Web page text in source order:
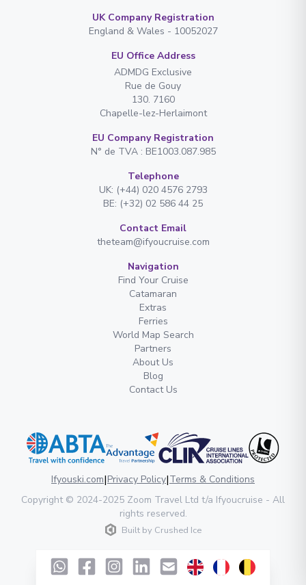
UK Company Registration
England & Wales - 10052027
EU Office Address
ADMDG Exclusive
Rue de Gouy
130. 7160
Chapelle-lez-Herlaimont
EU Company Registration
N° de TVA : BE1003.087.985
Telephone
UK: (+44) 020 4576 2793
BE: (+32) 02 586 44 25
Contact Email
theteam@ifyoucruise.com
Navigation
Find Your Cruise
Catamaran
Extras
Ferries
World Map Search
Partners
About Us
Blog
Contact Us
Ifyouski.com|Privacy Policy|Terms & Conditions
Copyright© 2024-2025 Zoom Travel Ltd t/a Ifyoucruise - All
rights reserved.
Built by Crushed Ice